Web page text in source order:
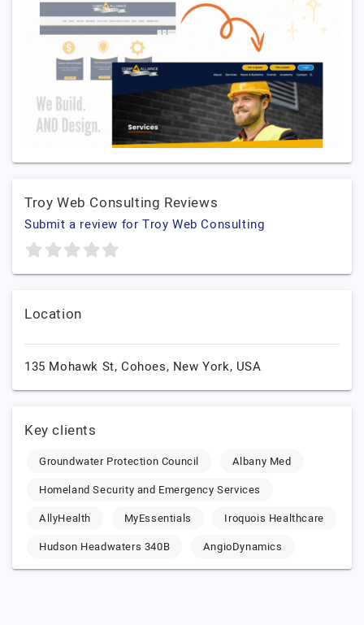
Troy Web Consulting Reviews
Submit a review for Troy Web Consulting
Location
135 Mohawk St, Cohoes, New York, USA
Key clients
Groundwater Protection Council
Albany Med
Homeland Security and Emergency Services
AllyHealth
MyEssentials
Iroquois Healthcare
Hudson Headwaters 340B
AngioDynamics